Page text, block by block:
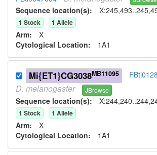
Sequence location(s):
1 Stock 1 Allele
Arm: X
Cytological Location: 1A1
Mi{ET1}CG3038MB11095
D. melanogaster JBrowse
Sequence location(s):
1 Stock 1 Allele
Arm: X
Cytological Location: 1A1